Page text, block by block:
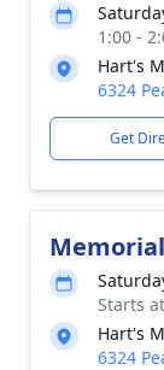
1:00 -
Hart's
6324
Get
Starts
Hart's
6324